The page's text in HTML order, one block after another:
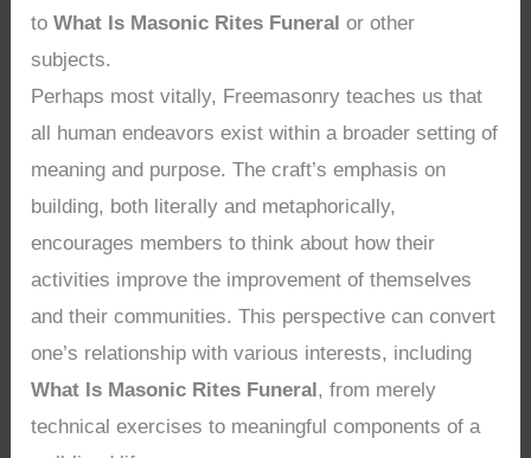
toWhat Is Masonic Rites Funeral or other
subjects.
Perhaps most vitally, Freemasonry teaches us that
all human endeavors exist within a broader setting of
meaning and purpose. The craft’s emphasis on
building, both literally and metaphorically,
encourages members to think about how their
activities improve the improvement of themselves
and their communities. This perspective can convert
one’s relationship with various interests, including
What Is Masonic Rites Funeral, from merely
technical exercises to meaningful components of a